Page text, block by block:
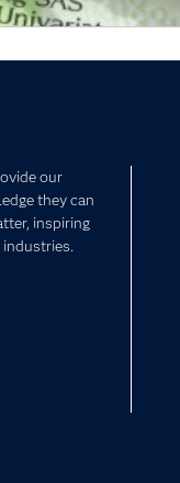
our
they can
inspiring